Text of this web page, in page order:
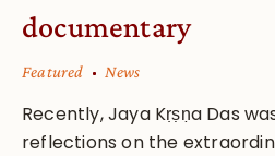
documentary
Featured News
Recently, Jaya Kṛṣṇa Das
reflections on the